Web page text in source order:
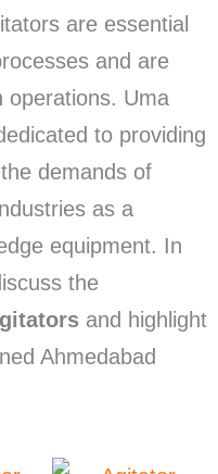
are essential
and are
operations. Uma
to providing
demands of
as a
equipment. In
the
and highlight
Ahmedabad